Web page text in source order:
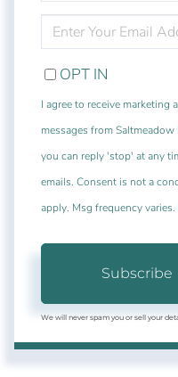
NAME
YOUR
EMAIL
OPT IN
I agree to receive marketing
messages from
you can reply 'stop' at any
emails. Consent is not a
apply. Msg frequency varies.
Subscribe
We will never spam you or sell your